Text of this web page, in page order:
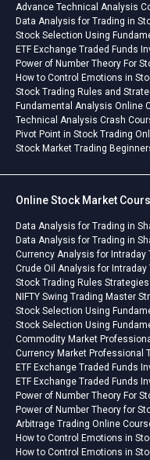
Advance Technical Analysis
Data Analysis for Trading in
Stock Selection Using
ETF Exchange Traded Funds
Power of Number Theory For
How to Control Emotions in
Stock Trading Rules and
Fundamental Analysis Online
Technical Analysis Crash
Pivot Point in Stock Trading
Stock Market Trading
Online Stock Market
Data Analysis for Trading in
Data Analysis for Trading in
Currency Analysis for Intraday
Crude Oil Analysis for Intraday
Stock Trading Rules
NIFTY Swing Trading Master
Stock Selection Using
Stock Selection Using
Commodity Market
Currency Market Professional
ETF Exchange Traded Funds
ETF Exchange Traded Funds
Power of Number Theory For
Power of Number Theory for
Arbitrage Trading Online
How to Control Emotions in
How to Control Emotions in